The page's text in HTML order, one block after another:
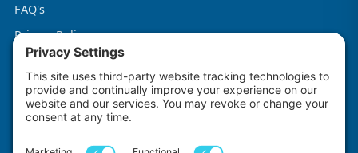
FAQ's
Privacy Policy
Terms & Conditions
Cookie Policy